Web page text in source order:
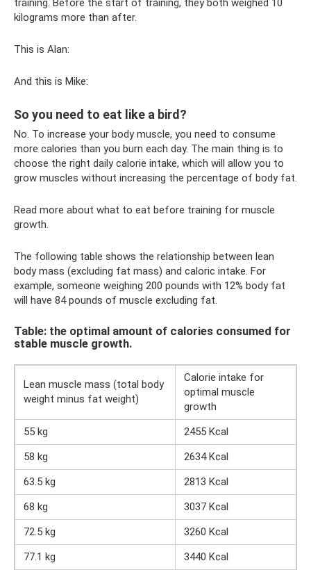
training. Before the start of training, they both weighed 10
kilograms more than after.
This is Alan:
And this is Mike:
So you need to eat like a bird?
No. To increase your body muscle, you need to consume
more calories than you burn each day. The main thing is to
choose the right daily calorie intake, which will allow you to
grow muscles without increasing the percentage of body fat.
Read more about what to eat before training for muscle
growth.
The following table shows the relationship between lean
body mass (excluding fat mass) and caloric intake. For
example, someone weighing 200 pounds with 12% body fat
will have 84 pounds of muscle excluding fat.
Table: the optimal amount of calories consumed for
stable muscle growth.
Lean muscle mass (total body
weight minus fat weight)
Calorie intake for
optimal muscle
growth
55 kg
2455 Kcal
58 kg
2634 Kcal
63.5 kg
2813 Kcal
68 kg
3037 Kcal
72.5 kg
3260 Kcal
77.1 kg
3440 Kcal